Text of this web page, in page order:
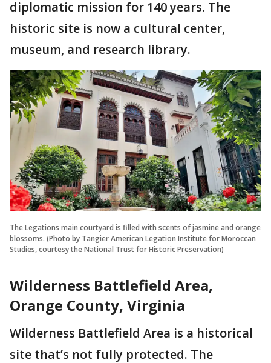
diplomatic mission for 140 years. The
historic site is now a cultural center,
museum, and research library.
The Legations main courtyard is filled with scents of jasmine and orange
blossoms. (Photo by Tangier American Legation Institute for Moroccan
Studies, courtesy the National Trust for Historic Preservation)
Wilderness Battlefield Area,
Orange County, Virginia
Wilderness Battlefield Area is a historical
site that’s not fully protected. The